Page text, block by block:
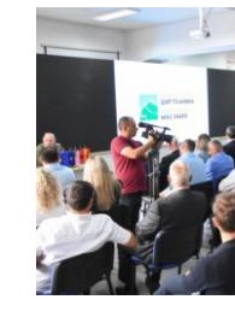
View
Larger